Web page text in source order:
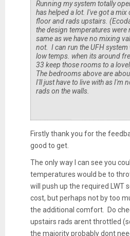
Running my system totally
has helped a lot. I've got a
floor and rads upstairs.
the design temperatures were
same as we have no mixing
not. I can run the UFH system
low temps. when its around
33 keep those rooms to a
The bedrooms above are
I'll just have to live with as I'm
rads on the walls.
Firstly thank you for the
good to get.
The only way I can see you
temperatures would be to
will push up the required LWT
cost, but perhaps not by too
the additional comfort. Do
upstairs rads arent throttled
the majority probably dont